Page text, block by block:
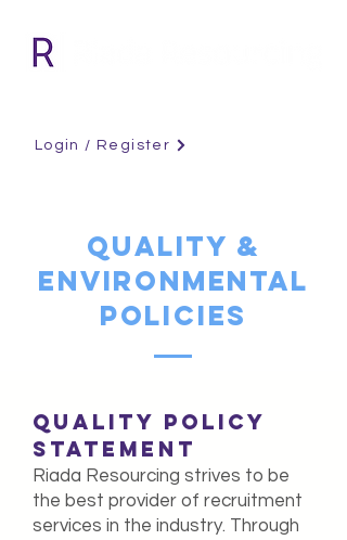
Login / Register
QUALITY &
ENVIRONMENTAL
POLICIES
QUALITY POLICY
STATEMENT
Riada Resourcing strives to be
the best provider of recruitment
services in the industry. Through